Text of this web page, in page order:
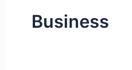
Business